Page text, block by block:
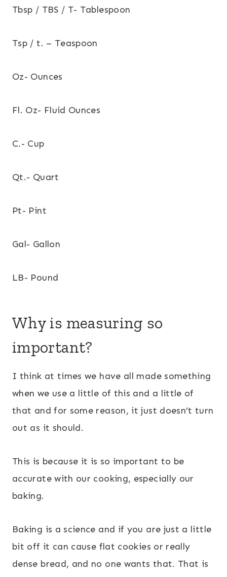
Tbsp / TBS / T- Tablespoon
Tsp / t. – Teaspoon
Oz- Ounces
Fl. Oz- Fluid Ounces
C.- Cup
Qt.- Quart
Pt- Pint
Gal- Gallon
LB- Pound
Why is measuring so
important?
I think at times we have all made something
when we use a little of this and a little of
that and for some reason, it just doesn’t turn
out as it should.
This is because it is so important to be
accurate with our cooking, especially our
baking.
Baking is a science and if you are just a little
bit off it can cause flat cookies or really
dense bread, and no one wants that. That is